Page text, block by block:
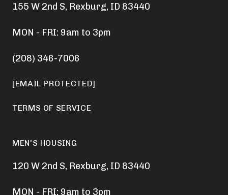
155 W 2nd S, Rexburg, ID 83440
MON - FRI: 9am to 3pm
(208) 346-7006
[EMAIL PROTECTED]
TERMS OF SERVICE
MEN'S HOUSING
120 W 2nd S, Rexburg, ID 83440
MON - FRI: 9am to 3pm